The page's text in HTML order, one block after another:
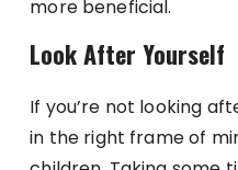
more beneficial.
Look After Yourself
If you’re not looking
in the right frame of